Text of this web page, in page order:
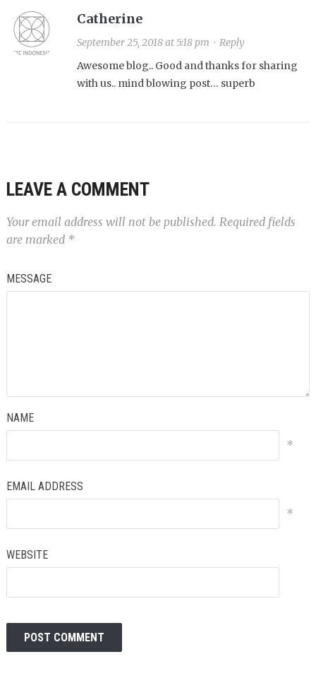
Catherine
September 25, 2018 at 5:18 pm · Reply
Awesome blog.. Good and thanks for sharing
with us.. mind blowing post… superb
LEAVE A COMMENT
Your email address will not be published. Required fields
are marked *
MESSAGE
NAME
*
EMAIL ADDRESS
*
WEBSITE